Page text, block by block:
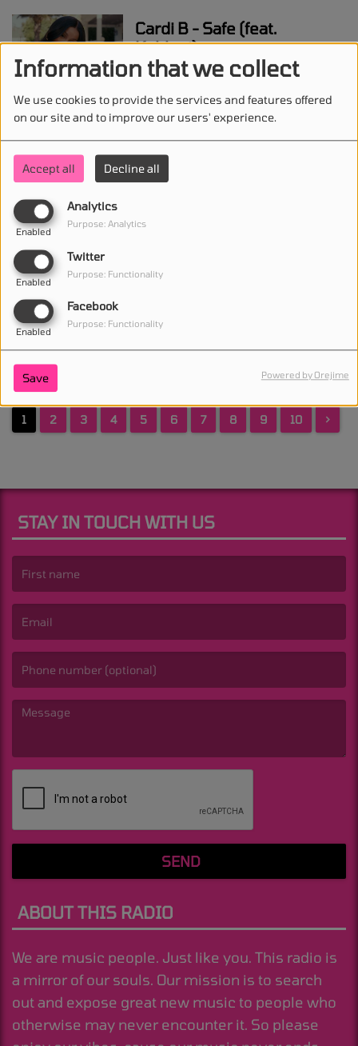
Information that we collect
We use cookies to provide the services and features offered
on our site and to improve our users' experience.
Accept all Decline all
Analytics
Enabled
Purpose: Analytics
Twitter
Enabled
Purpose: Functionality
Facebook
Enabled
Purpose: Functionality
Save Powered by Orejime
Cardi B - Safe (feat.
Kehlani)
Myles Smith - Gold
Megan Thee Stallion -
1 2 3 4 5 6 7 8 9 10 >
STAY IN TOUCH WITH US
SEND
ABOUT THIS RADIO
We are music people. Just like you. This radio is
a mirror of our souls. Our mission is to search
out and expose great new music to people who
otherwise may never encounter it. So please